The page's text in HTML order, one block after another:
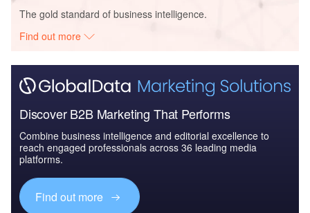
The gold standard of business intelligence.
Find out more
Discover B2B Marketing That Performs
Combine business intelligence and editorial excellence to
reach engaged professionals across 36 leading media
platforms.
Find out more